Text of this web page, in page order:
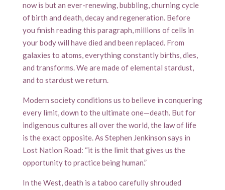
now is but an ever-renewing, bubbling, churning cycle
of birth and death, decay and regeneration. Before
you finish reading this paragraph, millions of cells in
your body will have died and been replaced. From
galaxies to atoms, everything constantly births, dies,
and transforms. We are made of elemental stardust,
and to stardust we return.
Modern society conditions us to believe in conquering
every limit, down to the ultimate one—death. But for
indigenous cultures all over the world, the law of life
is the exact opposite. As Stephen Jenkinson says in
Lost Nation Road: “it is the limit that gives us the
opportunity to practice being human.”
In the West, death is a taboo carefully shrouded